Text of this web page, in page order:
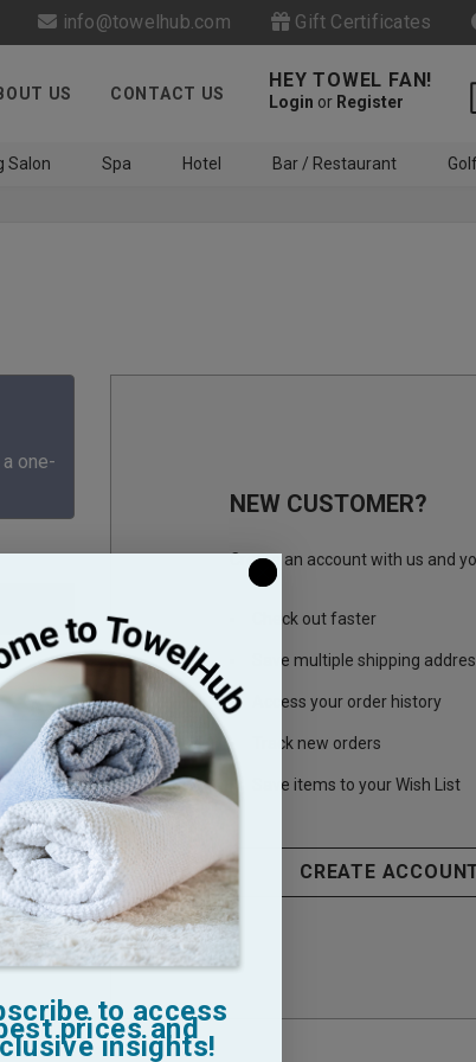
info@towelhub.com Gift Certificates
US CONTACT US
HEY TOWEL FAN!
Login or Register
Salon Spa Hotel Bar / Restaurant
one-
NEW CUSTOMER?
Create an account with us and
Check out faster
Save multiple shipping
Access your order history
Track new orders
Save items to your Wish List
CREATE
to access
prices and
insights!